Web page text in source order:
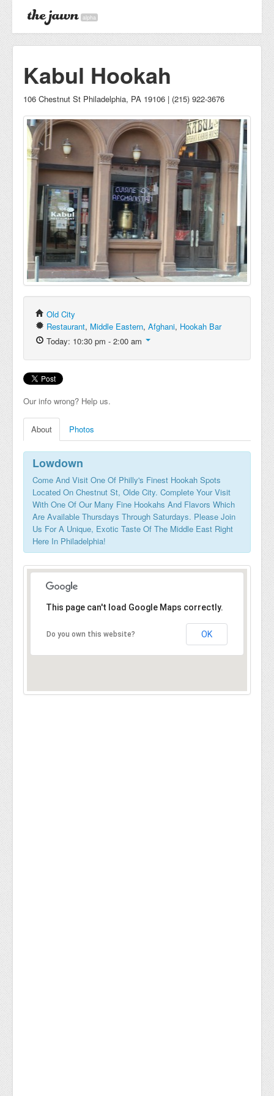
alpha
Kabul Hookah
106 Chestnut St Philadelphia, PA 19106 | (215) 922-3676
Old City
Restaurant, Middle Eastern, Afghani, Hookah Bar
Today: 10:30 pm - 2:00 am
Our info wrong? Help us.
About Photos
Lowdown
Come And Visit One Of Philly's Finest Hookah Spots
Located On Chestnut St, Olde City. Complete Your Visit
With One Of Our Many Fine Hookahs And Flavors Which
Are Available Thursdays Through Saturdays. Please Join
Us For A Unique, Exotic Taste Of The Middle East Right
Here In Philadelphia!
This page can't load Google Maps correctly.
Do you own this website? OK